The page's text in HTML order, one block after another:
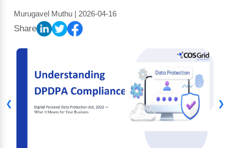
Murugavel Muthu | 2026-04-16
Share
❮ ❯